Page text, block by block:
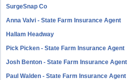
SurgeSnap Co
Anna Valvi - State Farm Insurance Agent
Hallam Headway
Pick Picken - State Farm Insurance Agent
Josh Benton - State Farm Insurance Agent
Paul Walden - State Farm Insurance Agent